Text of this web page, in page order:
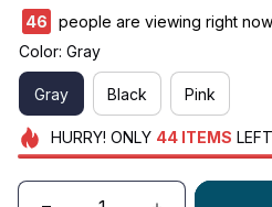
46
people are viewing right
Color: Gray
Gray Black Pink
HURRY! ONLY 44 ITEMS